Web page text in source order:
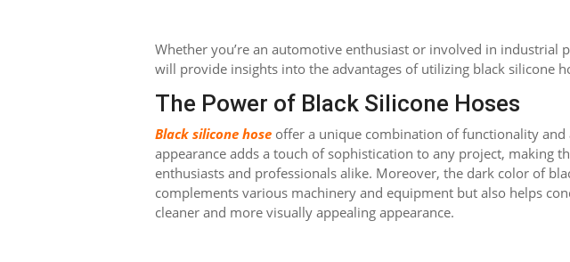
Whether you’re an automotive enthusiast or involved in industrial
will provide insights into the advantages of utilizing black silicone
The Power of Black Silicone Hoses
Black silicone hose offer a unique combination of functionality and
appearance adds a touch of sophistication to any project, making
enthusiasts and professionals alike. Moreover, the dark color of
complements various machinery and equipment but also helps
cleaner and more visually appealing appearance.